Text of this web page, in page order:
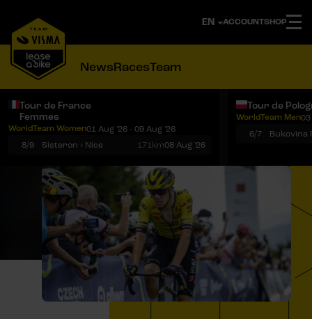
ACCOUNTSHOP
NewsRacesTeam
Tour de France
Femmes
WorldTeam Women01 Aug '26 - 09 Aug '26
8/9
Sisteron › Nice 171km08 Aug '26
Tour de
WorldTeam Men03
6/7